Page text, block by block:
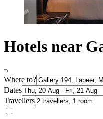
Hotels near
Where to?
Dates
Travellers